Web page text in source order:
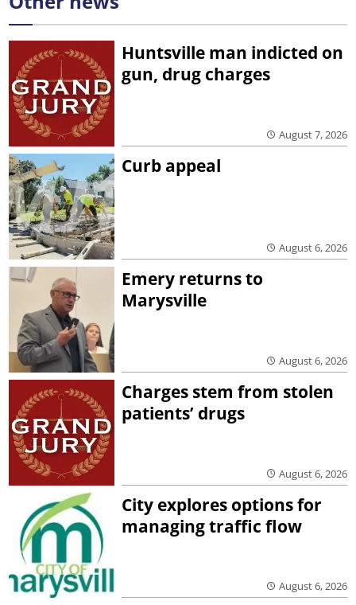
Huntsville man indicted on
gun, drug charges
August 7, 2026
Curb appeal
August 6, 2026
Emery returns to
Marysville
August 6, 2026
Charges stem from stolen
patients’ drugs
August 6, 2026
City explores options for
managing traffic flow
August 6, 2026